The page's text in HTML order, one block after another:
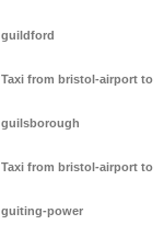
guildford
Taxi from bristol-airport to
guilsborough
Taxi from bristol-airport to
guiting-power